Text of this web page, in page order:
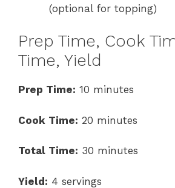
(optional for topping)
Prep Time, Cook
Time, Yield
Prep Time: 10 minutes
Cook Time: 20 minutes
Total Time: 30 minutes
Yield: 4 servings